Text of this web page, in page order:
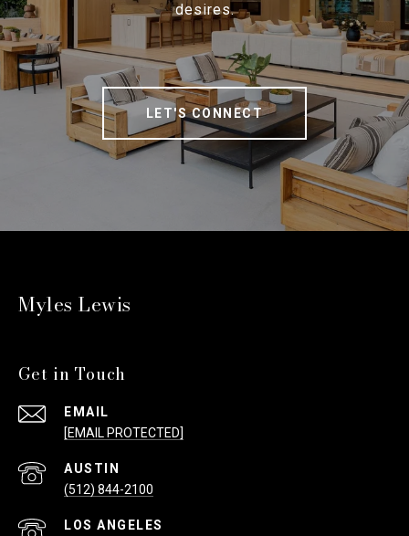
desires.
LET'S CONNECT
Myles Lewis
Get in Touch
EMAIL
[EMAIL PROTECTED]
(512) 844-2100